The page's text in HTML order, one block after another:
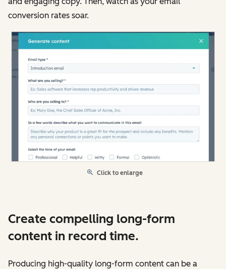
conversion rates soar.
Click to enlarge
Create compelling long-form
content in record time.
Producing high-quality long-form content can be a